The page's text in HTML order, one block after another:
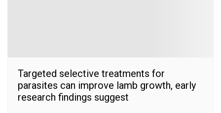
Targeted selective treatments for
parasites can improve lamb growth, early
research findings suggest